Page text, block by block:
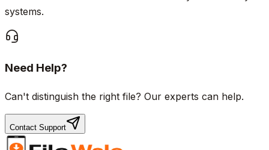
systems.
Need Help?
Can't distinguish the right file? Our experts can help.
Contact Support